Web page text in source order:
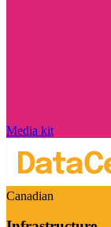
Media kit
Canadian